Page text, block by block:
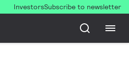
InvestorsSubscribe to newsletter